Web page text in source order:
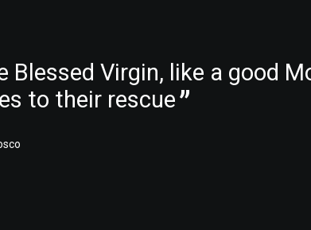
Blessed Virgin, like a good
to their rescue